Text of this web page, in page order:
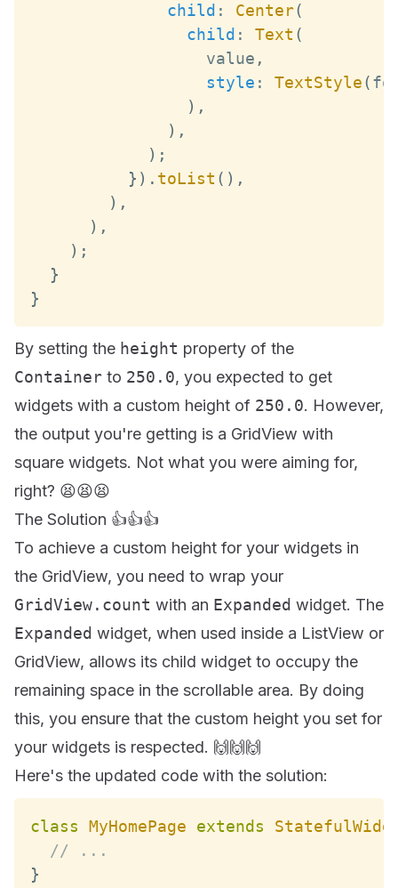
child : Center(
child : Text (
                  value
,
style : TextStyle(
) ,
) ,
) ;
} ) . toList ( ) ,
) ,
) ,
) ;
}
}
By setting the height property of the
Container to 250.0, you expected to get
widgets with a custom height of 250.0. However,
the output you're getting is a GridView with
square widgets. Not what you were aiming for,
right? 😫😫😫
The Solution 👍👍👍
To achieve a custom height for your widgets in
the GridView, you need to wrap your
GridView.count with an Expanded widget. The
Expanded widget, when used inside a ListView or
GridView, allows its child widget to occupy the
remaining space in the scrollable area. By doing
this, you ensure that the custom height you set for
your widgets is respected. 🙌🙌🙌
Here's the updated code with the solution:
class MyHomePage extends
// ...
}